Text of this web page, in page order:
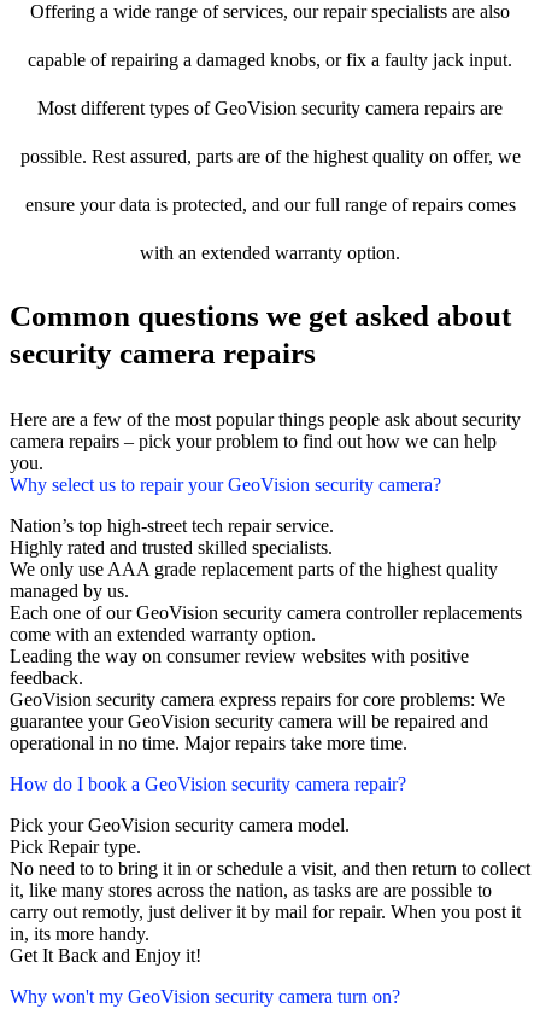
Offering a wide range of services, our repair specialists are also
capable of repairing a damaged knobs, or fix a faulty jack input.
Most different types of GeoVision security camera repairs are
possible. Rest assured, parts are of the highest quality on offer, we
ensure your data is protected, and our full range of repairs comes
with an extended warranty option.
Common questions we get asked about
security camera repairs
Here are a few of the most popular things people ask about security
camera repairs – pick your problem to find out how we can help
you.
Why select us to repair your GeoVision security camera?
Nation’s top high-street tech repair service.
Highly rated and trusted skilled specialists.
We only use AAA grade replacement parts of the highest quality
managed by us.
Each one of our GeoVision security camera controller replacements
come with an extended warranty option.
Leading the way on consumer review websites with positive
feedback.
GeoVision security camera express repairs for core problems: We
guarantee your GeoVision security camera will be repaired and
operational in no time. Major repairs take more time.
How do I book a GeoVision security camera repair?
Pick your GeoVision security camera model.
Pick Repair type.
No need to to bring it in or schedule a visit, and then return to collect
it, like many stores across the nation, as tasks are are possible to
carry out remotly, just deliver it by mail for repair. When you post it
in, its more handy.
Get It Back and Enjoy it!
Why won't my GeoVision security camera turn on?